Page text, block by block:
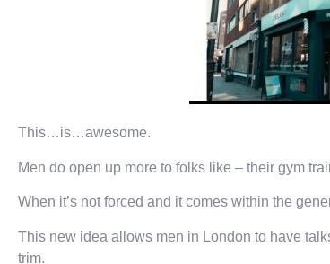
This…is…awesome.
Men do open up more to folks like – their gym
When it’s not forced and it comes within the
This new idea allows men in London to have
trim.